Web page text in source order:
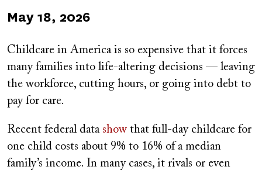
Published
May 18, 2026
Childcare in America is so expensive that it forces
many families into life-altering decisions — leaving
the workforce, cutting hours, or going into debt to
pay for care.
Recent federal data show that full-day childcare for
one child costs about 9% to 16% of a median
family’s income. In many cases, it rivals or even